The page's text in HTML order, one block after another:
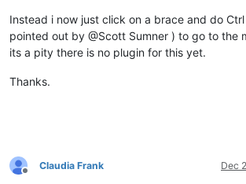
Instead i now just click on a brace and do
pointed out by @Scott Sumner ) to go to the
its a pity there is no plugin for this yet.
Thanks.
Offline
Claudia Frank Dec